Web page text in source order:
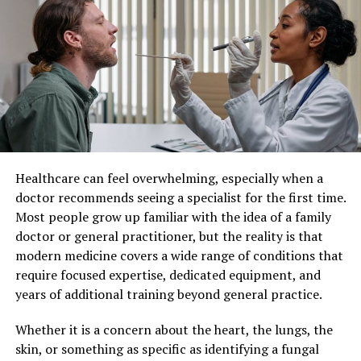
more preferable choice amongst smokers who want to
quit as well as people who want a more sustainable and
healthier alternative to the same.
All you need to do is find the right dealer for all kinds of
vapes and vaping accessories and high-quality e-liquids
that are affordable and come in various flavors for the
perfect vaping experience.
UP NEXT
Anti-aging surgery
DON'T MISS
What to Do If You See a Coyote on Your Property
Patient Care
Individualized patient care refers to a healthcare
approach where medical decisions and treatments are
customized for each individual. Instead of applying
standard protocols to all patients, healthcare providers
consider factors such as lifestyle, genetics, personal
preferences, and existing health conditions.
This method recognizes that no two patients are the
same. By taking a more personalized approach,
healthcare professionals can develop strategies that
align closely with each patient’s unique situation,
leading to better overall care.
Improved Treatment Outcomes
One of the most significant benefits of individualized
Healthcare can feel overwhelming, especially when a
doctor recommends seeing a specialist for the first time.
Most people grow up familiar with the idea of a family
doctor or general practitioner, but the reality is that
modern medicine covers a wide range of conditions that
require focused expertise, dedicated equipment, and
years of additional training beyond general practice.
Whether it is a concern about the heart, the lungs, the
skin, or something as specific as identifying a fungal